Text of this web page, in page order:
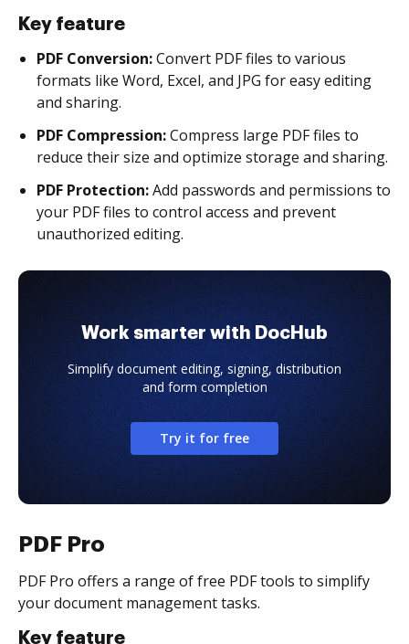
Key feature
PDF Conversion:Convert PDF files to various
formats like Word, Excel, and JPG for easy editing
and sharing.
PDF Compression:Compress large PDF files to
reduce their size and optimize storage and sharing.
PDF Protection:Add passwords and permissions to
your PDF files to control access and prevent
unauthorized editing.
Work smarter with DocHub
Simplify document editing, signing, distribution
and form completion
Try it for free
PDF Pro
PDF Pro offers a range of free PDF tools to simplify
your document management tasks.
Key feature